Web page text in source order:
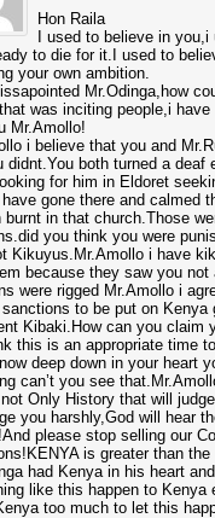
Hon Raila
I used to believe in
to die for it.I used to
your own ambition.
Mr.Odinga,how
was inciting people,i
Mr.Amollo!
i believe that you and
didnt.You both turned a
for him in Eldoret
gone there and calmed
burnt in that church.Those
you think you were
Kikuyus.Mr.Amollo i have
because they saw you
were rigged Mr.Amollo i
to be put on
Kibaki.How can you
this is an appropriate time
deep down in your heart
can’t you see
Only History that will
you harshly,God will hear
please stop selling our
is greater than
had Kenya in his heart
like this happen to
too much to let this